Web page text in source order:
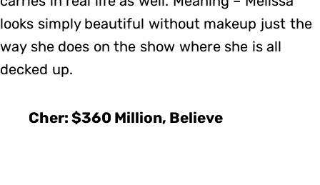
looks simply beautiful without makeup just the
way she does on the show where she is all
decked up.
Cher: $360 Million, Believe